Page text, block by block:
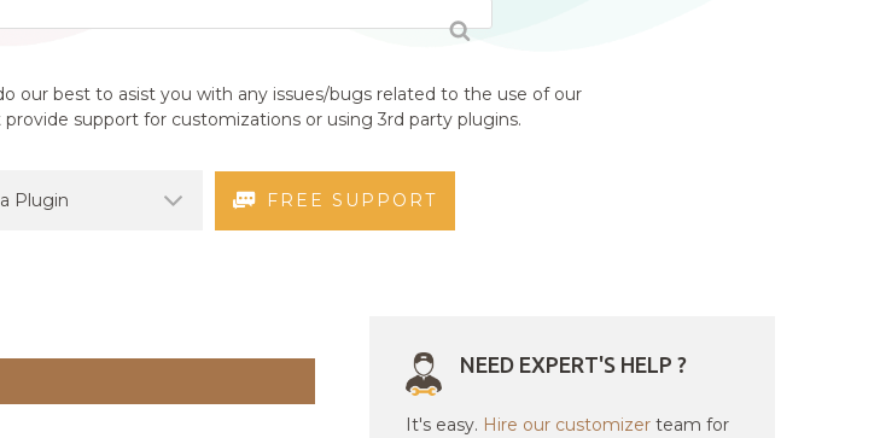
our best to asist you with any issues/bugs related to the use of our
support for customizations or using 3rd party plugins.
FREE SUPPORT
NEED EXPERT'S HELP ?
It's easy. Hire our customizer team for